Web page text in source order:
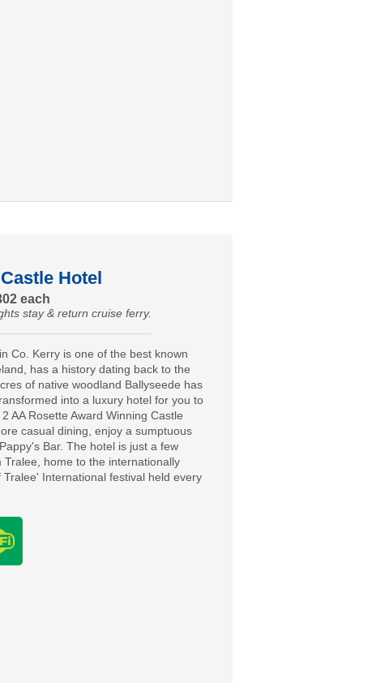
Hotel
each
stay & return cruise ferry.
Co. Kerry is one of the best known
has a history dating back to the
of native woodland Ballyseede has
into a luxury hotel for you to
AA Rosette Award Winning Castle
casual dining, enjoy a sumptuous
Bar. The hotel is just a few
Tralee, home to the internationally
Tralee' International festival held every